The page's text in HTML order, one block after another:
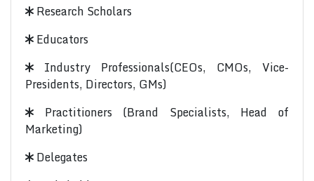
Research Scholars
Educators
Industry Professionals(CEOs, CMOs, Vice-
Presidents, Directors, GMs)
Practitioners (Brand Specialists, Head of
Marketing)
Delegates